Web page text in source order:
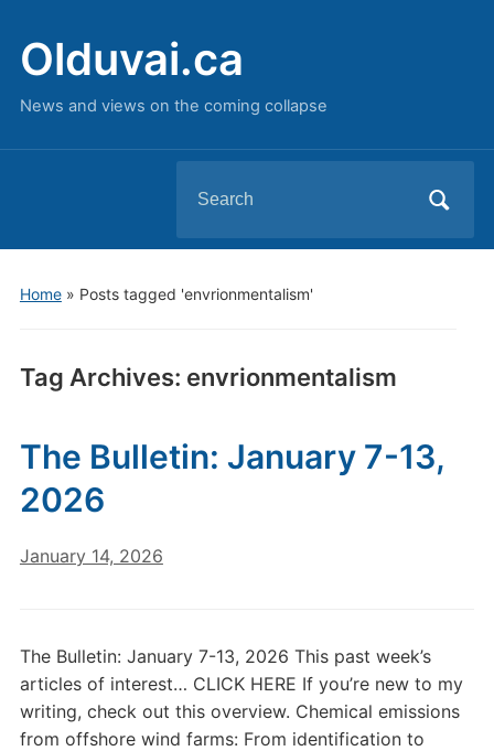
Olduvai.ca
News and views on the coming collapse
for:
Home» Posts tagged 'envrionmentalism'
Tag Archives: envrionmentalism
The Bulletin: January 7-13,
2026
January 14, 2026
The Bulletin: January 7-13, 2026 This past week’s
articles of interest… CLICK HERE If you’re new to my
writing, check out this overview. Chemical emissions
from offshore wind farms: From identification to